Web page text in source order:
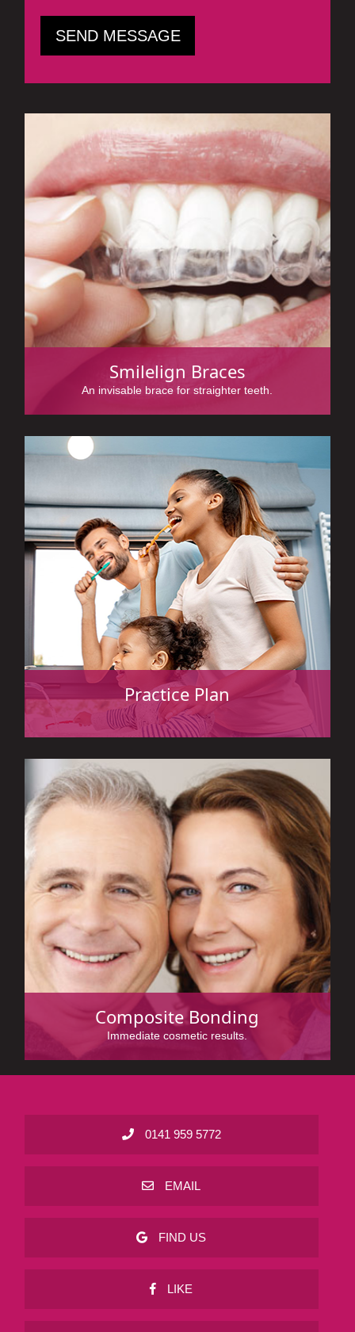
Smilelign Braces
An invisable brace for straighter teeth.
Practice Plan
Composite Bonding
Immediate cosmetic results.
0141 959 5772
EMAIL
FIND US
LIKE